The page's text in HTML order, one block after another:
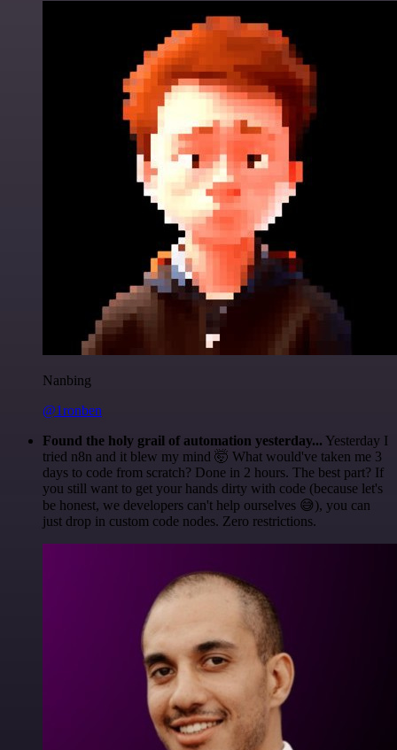
Nanbing
@1ronben
Found the holy grail of automation yesterday... Yesterday I
tried n8n and it blew my mind 🤯 What would've taken me 3
days to code from scratch? Done in 2 hours. The best part? If
you still want to get your hands dirty with code (because let's
be honest, we developers can't help ourselves 😅), you can
just drop in custom code nodes. Zero restrictions.